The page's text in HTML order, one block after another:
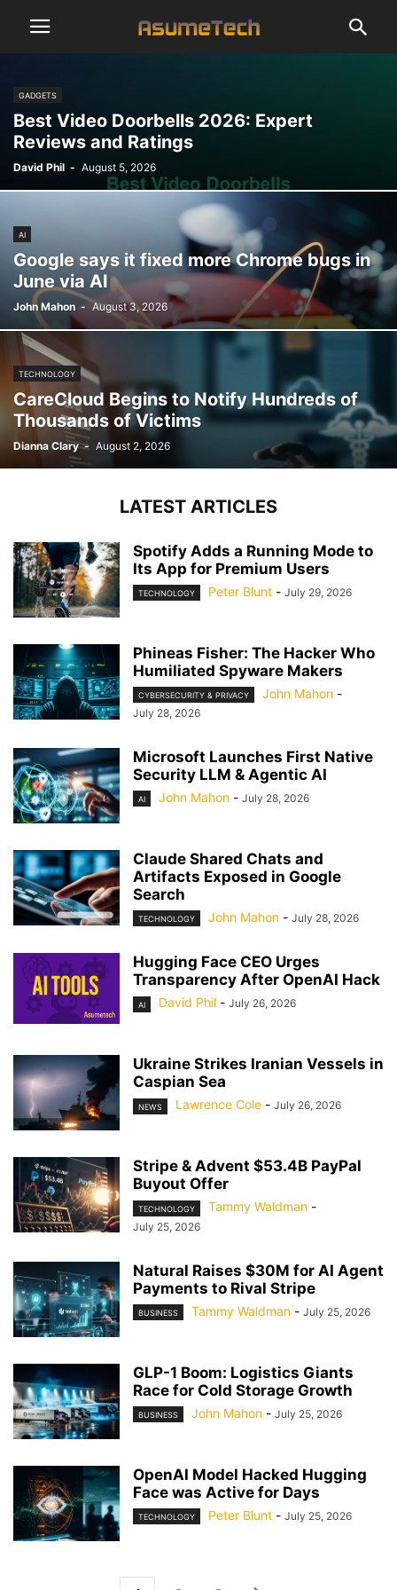
GADGETS
Best Video Doorbells 2026: Expert
Reviews and Ratings
David Phil - August 5, 2026
AI
Google says it fixed more Chrome bugs in
June via AI
John Mahon - August 3, 2026
TECHNOLOGY
CareCloud Begins to Notify Hundreds of
Thousands of Victims
Dianna Clary - August 2, 2026
LATEST ARTICLES
Spotify Adds a Running Mode to
Its App for Premium Users
TECHNOLOGY Peter Blunt - July 29, 2026
Phineas Fisher: The Hacker Who
Humiliated Spyware Makers
CYBERSECURITY & PRIVACY John Mahon -
July 28, 2026
Microsoft Launches First Native
Security LLM & Agentic AI
AI John Mahon - July 28, 2026
Claude Shared Chats and
Artifacts Exposed in Google
Search
TECHNOLOGY John Mahon - July 28, 2026
Hugging Face CEO Urges
Transparency After OpenAI Hack
AI David Phil - July 26, 2026
Ukraine Strikes Iranian Vessels in
Caspian Sea
NEWS Lawrence Cole - July 26, 2026
Stripe & Advent $53.4B PayPal
Buyout Offer
TECHNOLOGY Tammy Waldman -
July 25, 2026
Natural Raises $30M for AI Agent
Payments to Rival Stripe
BUSINESS Tammy Waldman - July 25, 2026
GLP-1 Boom: Logistics Giants
Race for Cold Storage Growth
BUSINESS John Mahon - July 25, 2026
OpenAI Model Hacked Hugging
Face was Active for Days
TECHNOLOGY Peter Blunt - July 25, 2026